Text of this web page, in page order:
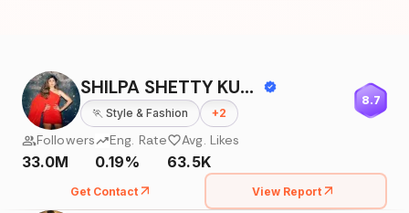
SHILPA SHETTY KUNDRA
🏃 Style & Fashion +2
8.7
Followers
33.0M
Eng. Rate
0.19%
Avg. Likes
63.5K
Get Contact View Report